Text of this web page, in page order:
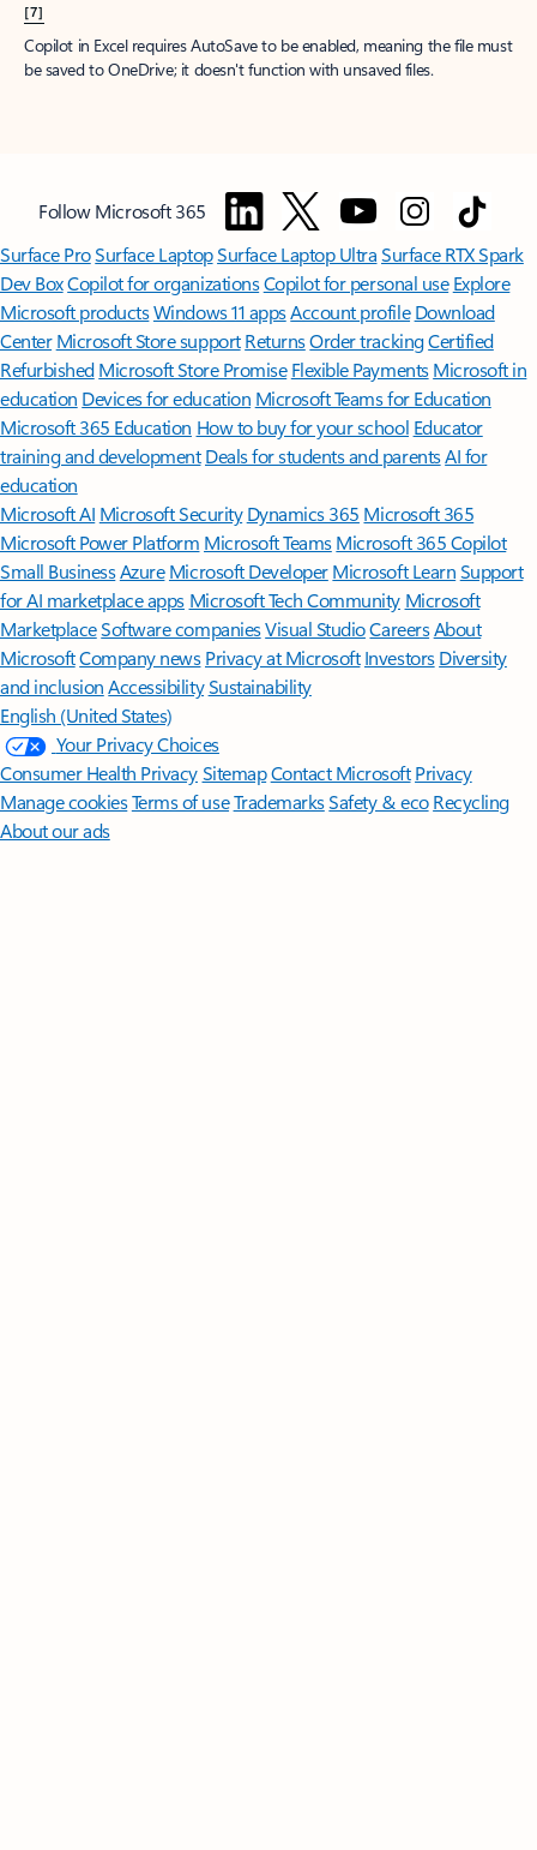
[7]
Copilot in Excel requires AutoSave to be enabled, meaning the file must
be saved to OneDrive; it doesn't function with unsaved files.
Follow Microsoft 365
Surface ProSurface LaptopSurface Laptop UltraSurface RTX Spark
Dev BoxCopilot for organizationsCopilot for personal use Explore
Microsoft productsWindows 11 appsAccount profile Download
Center Microsoft Store support ReturnsOrder trackingCertified
Refurbished Microsoft Store Promise Flexible Payments Microsoft in
education Devices for education Microsoft Teams for Education
Microsoft 365 Education How to buy for your school Educator
training and development Deals for students and parentsAI for
education
Microsoft AI Microsoft Security Dynamics 365 Microsoft 365
Microsoft Power Platform Microsoft TeamsMicrosoft 365 Copilot
Small BusinessAzure Microsoft DeveloperMicrosoft LearnSupport
for AI marketplace apps Microsoft Tech Community Microsoft
MarketplaceSoftware companiesVisual StudioCareersAbout
MicrosoftCompany news Privacy at Microsoft Investors Diversity
and inclusion AccessibilitySustainability
English (United States)
Your Privacy Choices
Consumer Health PrivacySitemapContact Microsoft Privacy
Manage cookiesTerms of useTrademarksSafety & eco Recycling
About our ads